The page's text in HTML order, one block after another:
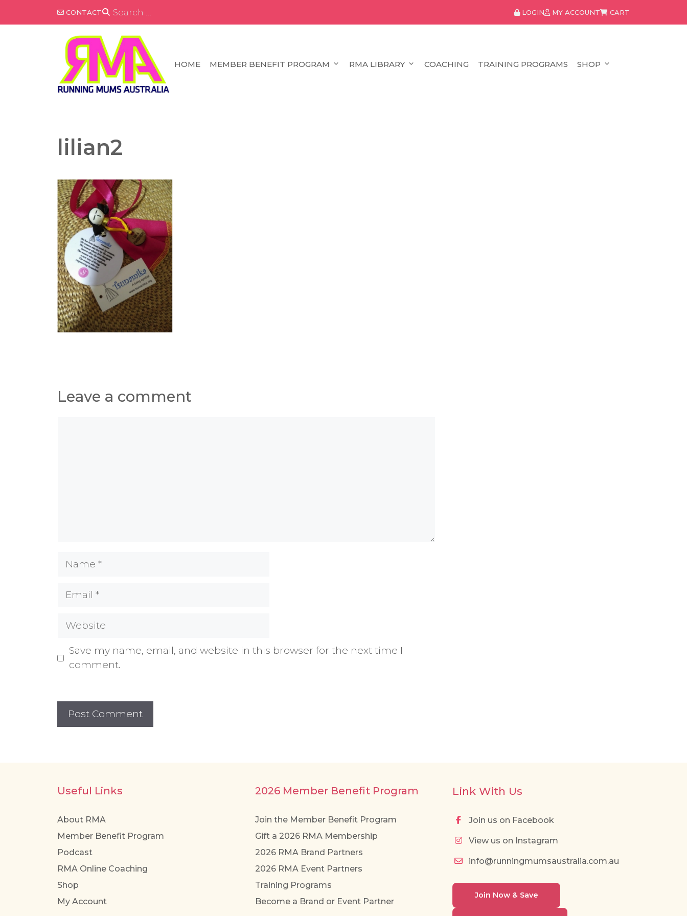
CONTACT
SEARCH
FOR:
LOGIN MY ACCOUNT CART
HOME MEMBER BENEFIT PROGRAM RMA LIBRARY COACHING TRAINING PROGRAMS SHOP
lilian2
Leave a comment
Name
Email
Website
Save my name, email, and website in this browser for the next time I
comment.
Useful Links
About RMA
Member Benefit Program
Podcast
RMA Online Coaching
Shop
My Account
2026 Member Benefit Program
Join the Member Benefit Program
Gift a 2026 RMA Membership
2026 RMA Brand Partners
2026 RMA Event Partners
Training Programs
Become a Brand or Event Partner
Link With Us
Join us on Facebook
View us on Instagram
info@runningmumsaustralia.com.au
Join Now & Save